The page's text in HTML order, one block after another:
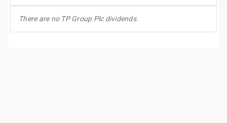
There are no TP Group Plc dividends.